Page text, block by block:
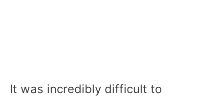
It was incredibly difficult to